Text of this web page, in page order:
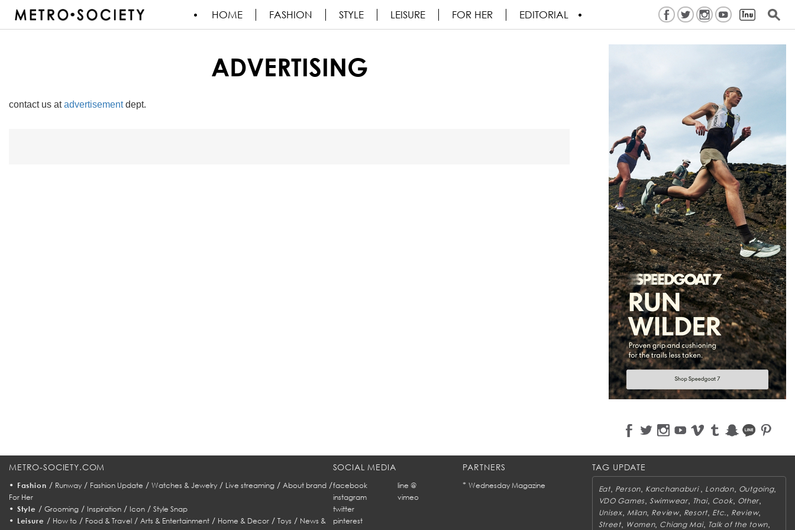
HOME FASHION STYLE LEISURE FOR HER EDITORIAL
ADVERTISING
contact us atadvertisementdept.
METRO-SOCIETY.COM
• Fashion / Runway/ Fashion Update / Watches & Jewelry/ Live streaming/ About brand/
For Her
• Style / Grooming/ Inspiration/ Icon/ Style Snap
• Leisure / How to/ Food & Travel/ Arts & Entertainment/ Home & Decor/ Toys / News &
SOCIAL MEDIA
facebook
line @
instagram
vimeo
twitter
pinterest
PARTNERS
* Wednesday Magazine
TAG UPDATE
Eat, Person Kanchanaburi London, Outgoing,
VDO Games, Swimwear, Thai, Cook, Other
Unisex, Milan, Review, Resort Etc. Review,
Street, Women, Chiang Mai, Talk of the town